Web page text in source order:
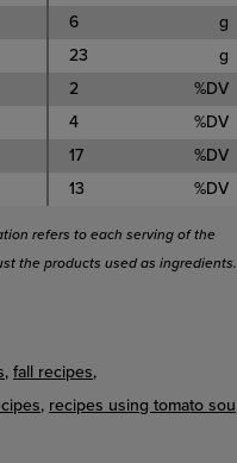
6
g
23
g
2
%DV
4
%DV
17
%DV
13 %DV
refers to each serving of the
the products used as ingredients.
fall recipes
recipes using tomato